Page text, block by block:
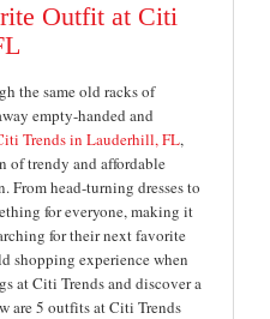
Outfit at Citi
the same old racks of
empty-handed and
Trends in Lauderhill, FL,
of trendy and affordable
head-turning dresses to
for everyone, making it
for their next favorite
shopping experience when
at Citi Trends and discover a
are 5 outfits at Citi Trends